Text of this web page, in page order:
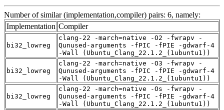
Number of similar (implementation,compiler) pairs: 6, namely:
Implementation Compiler
bi32_lowreg
clang-22 -march=native -O2 -fwrapv -
Qunused-arguments -fPIC -fPIE -gdwarf-4
-Wall (Ubuntu_Clang_22.1.2_(1ubuntu1))
bi32_lowreg
clang-22 -march=native -O3 -fwrapv -
Qunused-arguments -fPIC -fPIE -gdwarf-4
-Wall (Ubuntu_Clang_22.1.2_(1ubuntu1))
bi32_lowreg
clang-22 -march=native -Os -fwrapv -
Qunused-arguments -fPIC -fPIE -gdwarf-4
-Wall (Ubuntu_Clang_22.1.2_(1ubuntu1))